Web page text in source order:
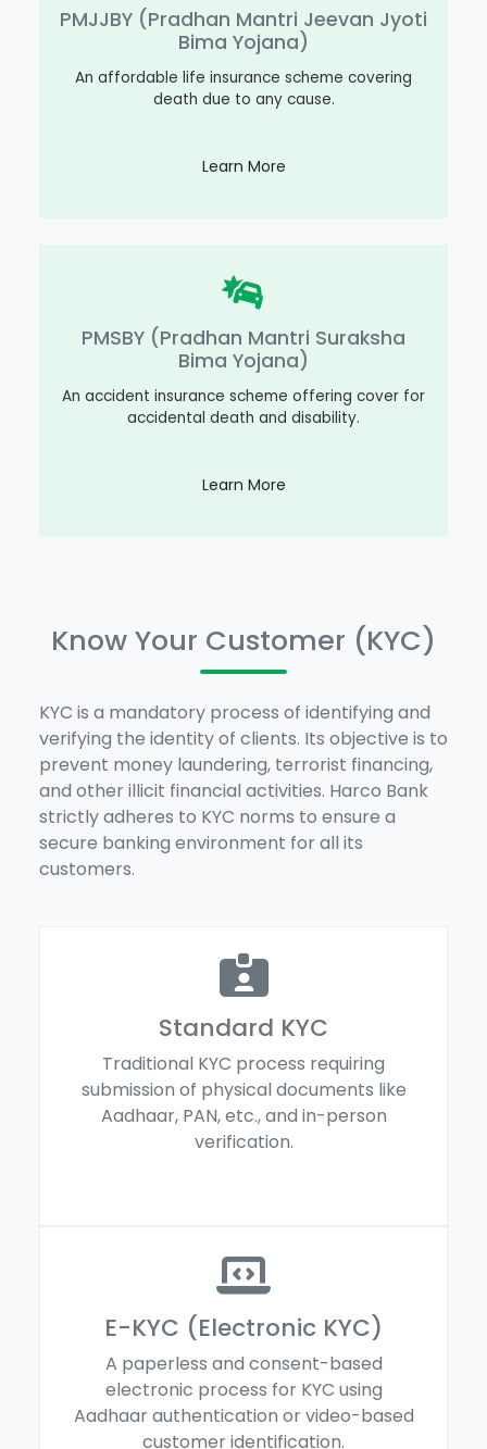
PMJJBY (Pradhan Mantri Jeevan Jyoti
Bima Yojana)
An affordable life insurance scheme covering
death due to any cause.
Learn More
PMSBY (Pradhan Mantri Suraksha
Bima Yojana)
An accident insurance scheme offering cover for
accidental death and disability.
Learn More
Know Your Customer (KYC)
KYC is a mandatory process of identifying and
verifying the identity of clients. Its objective is to
prevent money laundering, terrorist financing,
and other illicit financial activities. Harco Bank
strictly adheres to KYC norms to ensure a
secure banking environment for all its
customers.
Standard KYC
Traditional KYC process requiring
submission of physical documents like
Aadhaar, PAN, etc., and in-person
verification.
E-KYC (Electronic KYC)
A paperless and consent-based
electronic process for KYC using
Aadhaar authentication or video-based
customer identification.